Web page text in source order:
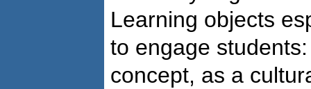
Learning objects
to engage
concept, as a